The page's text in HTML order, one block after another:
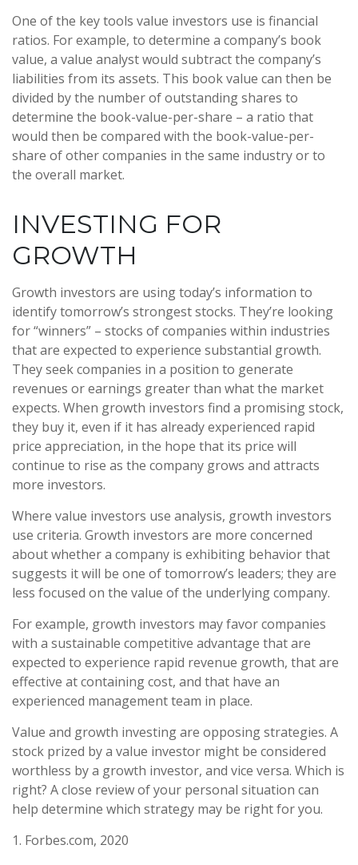
One of the key tools value investors use is financial
ratios. For example, to determine a company’s book
value, a value analyst would subtract the company’s
liabilities from its assets. This book value can then be
divided by the number of outstanding shares to
determine the book-value-per-share – a ratio that
would then be compared with the book-value-per-
share of other companies in the same industry or to
the overall market.
INVESTING FOR
GROWTH
Growth investors are using today’s information to
identify tomorrow’s strongest stocks. They’re looking
for “winners” – stocks of companies within industries
that are expected to experience substantial growth.
They seek companies in a position to generate
revenues or earnings greater than what the market
expects. When growth investors find a promising stock,
they buy it, even if it has already experienced rapid
price appreciation, in the hope that its price will
continue to rise as the company grows and attracts
more investors.
Where value investors use analysis, growth investors
use criteria. Growth investors are more concerned
about whether a company is exhibiting behavior that
suggests it will be one of tomorrow’s leaders; they are
less focused on the value of the underlying company.
For example, growth investors may favor companies
with a sustainable competitive advantage that are
expected to experience rapid revenue growth, that are
effective at containing cost, and that have an
experienced management team in place.
Value and growth investing are opposing strategies. A
stock prized by a value investor might be considered
worthless by a growth investor, and vice versa. Which is
right? A close review of your personal situation can
help determine which strategy may be right for you.
1. Forbes.com, 2020